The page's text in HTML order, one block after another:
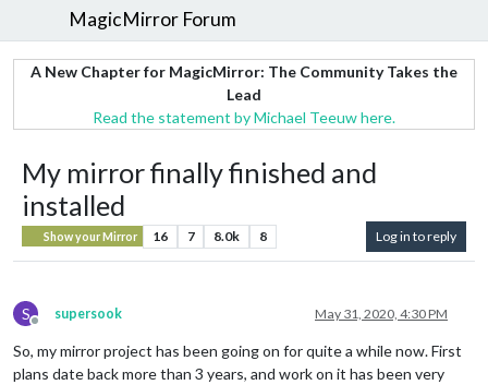
MagicMirror Forum
A New Chapter for MagicMirror: The Community Takes the
Lead
Read the statement by Michael Teeuw here.
My mirror finally finished and
installed
Show your Mirror 16 7 8.0k 8 Log in to reply
S
Offline
supersook May 31, 2020, 4:30 PM
So, my mirror project has been going on for quite a while now. First
plans date back more than 3 years, and work on it has been very